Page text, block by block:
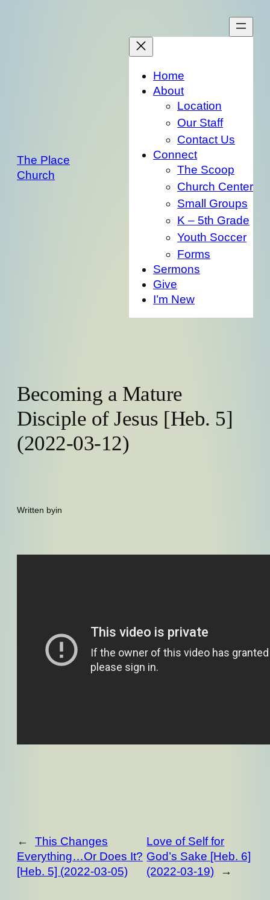
The Place
Church
Home
About
Location
Our Staff
Contact Us
Connect
The Scoop
Church Center
Small Groups
K – 5th Grade
Youth Soccer
Forms
Sermons
Give
I’m New
Becoming a Mature
Disciple of Jesus [Heb. 5]
(2022-03-12)
Written byin
←
This Changes
Everything…Or Does It?
[Heb. 5] (2022-03-05)
Love of Self for
God’s Sake [Heb. 6]
(2022-03-19)
→